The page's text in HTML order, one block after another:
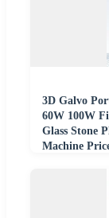
3D Galvo
60W 100W
Glass Stone
Machine